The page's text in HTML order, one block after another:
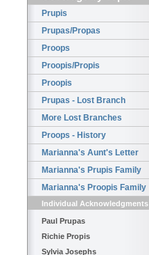
Prupis
Prupas/Propas
Proops
Proopis/Propis
Proopis
Prupas - Lost Branch
More Lost Branches
Proops - History
Marianna's Aunt's Letter
Marianna's Prupis Family
Marianna's Proopis Family
Individual Acknowledgments
Paul Prupas
Richie Propis
Sylvia Josephs